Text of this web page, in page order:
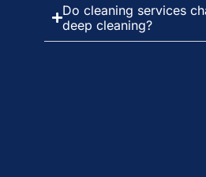
Do cleaning services
deep cleaning?